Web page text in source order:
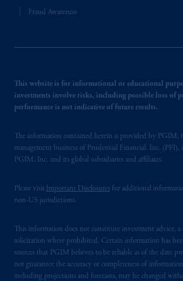
Fraud Awareness
This website is for informational or educational
investments involve risks, including possible loss of
performance is not indicative of future results.
The information contained herein is provided by PGIM,
management business of Prudential Financial, Inc. (PFI),
PGIM, Inc. and its global subsidiaries and affiliates.
Please visit Important Disclosures for additional
non-US jurisdictions.
This information does not constitute investment advice,
solicitation where prohibited. Certain information has
sources that PGIM believes to be reliable as of the date
not guarantee the accuracy or completeness of
including projections and forecasts, may be changed